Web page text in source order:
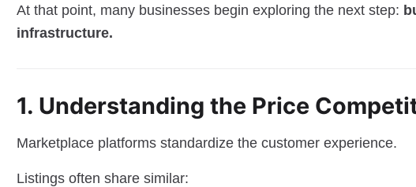
At that point, many businesses begin exploring the next step:
infrastructure.
1. Understanding the Price
Marketplace platforms standardize the customer experience.
Listings often share similar: